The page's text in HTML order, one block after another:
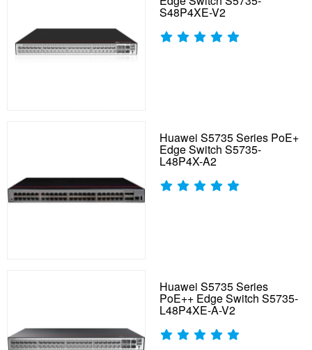
S48P4XE-V2
Huawei S5735 Series PoE+
Edge Switch S5735-
L48P4X-A2
Huawei S5735 Series
PoE++ Edge Switch S5735-
L48P4XE-A-V2